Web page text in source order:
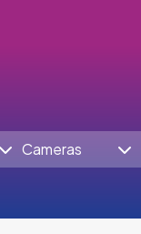
Cameras